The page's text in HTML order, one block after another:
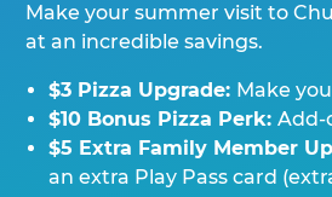
Make your summer visit to
at an incredible savings.
$3 Pizza Upgrade: Make
$10 Bonus Pizza Perk: Add-
$5 Extra Family Member
an extra Play Pass card